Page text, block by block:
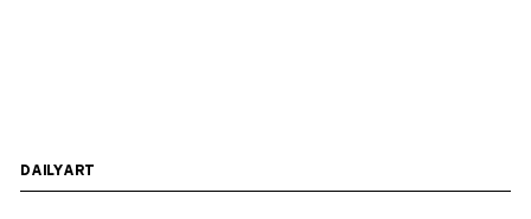
DAILYART